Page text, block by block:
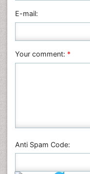
E-mail:
Your comment: *
Anti Spam Code: